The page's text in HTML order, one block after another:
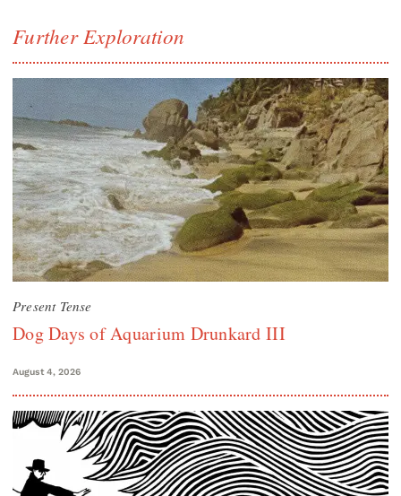
Further Exploration
Present Tense
Dog Days of Aquarium Drunkard III
August 4, 2026